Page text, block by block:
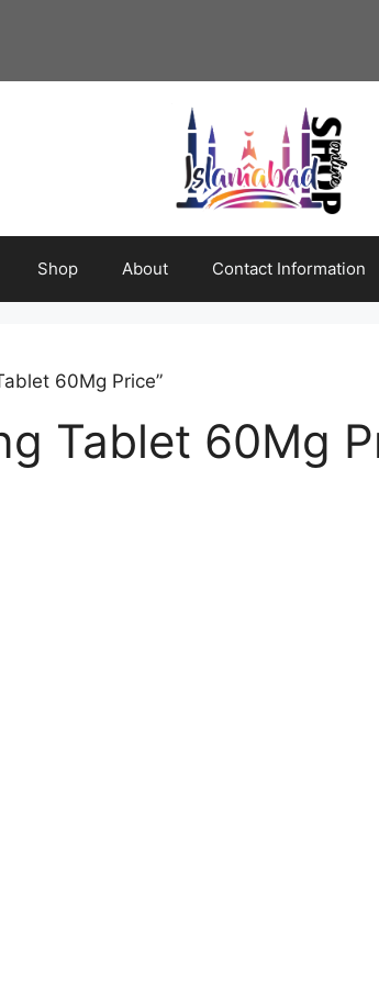
Shop About Contact Information
60Mg Price”
Tablet 60Mg